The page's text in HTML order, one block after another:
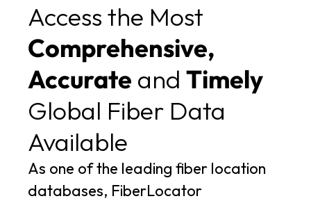
Access the Most
Comprehensive,
Accurate and Timely
Global Fiber Data
Available
As one of the leading fiber location
databases, FiberLocator